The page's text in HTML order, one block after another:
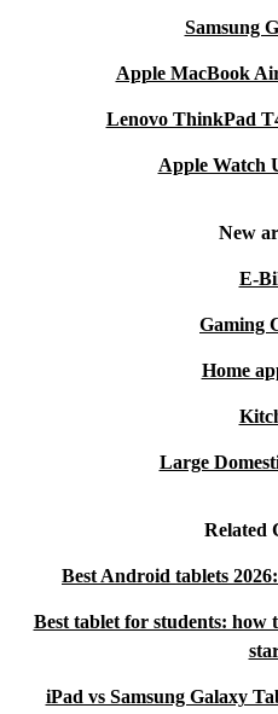
Samsung
Apple MacBook
Lenovo ThinkPad
Apple Watch
New
E-
Gaming
Home
Large
Related
Best Android tablets
Best tablet for students: how
iPad vs Samsung Galaxy